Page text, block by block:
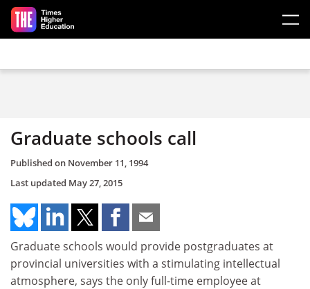
Skip to main content
Graduate schools call
Published on November 11, 1994
Last updated May 27, 2015
Graduate schools would provide postgraduates at
provincial universities with a stimulating intellectual
atmosphere, says the only full-time employee at